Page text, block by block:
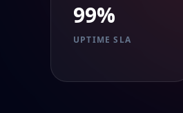
99%
UPTIME SLA